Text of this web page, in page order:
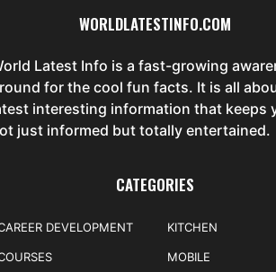
WORLDLATESTINFO.COM
Latest Info is a fast-growing
for the cool fun facts. It is all
interesting information that keeps
just informed but totally entertained.
CATEGORIES
DEVELOPMENT KITCHEN
MOBILE